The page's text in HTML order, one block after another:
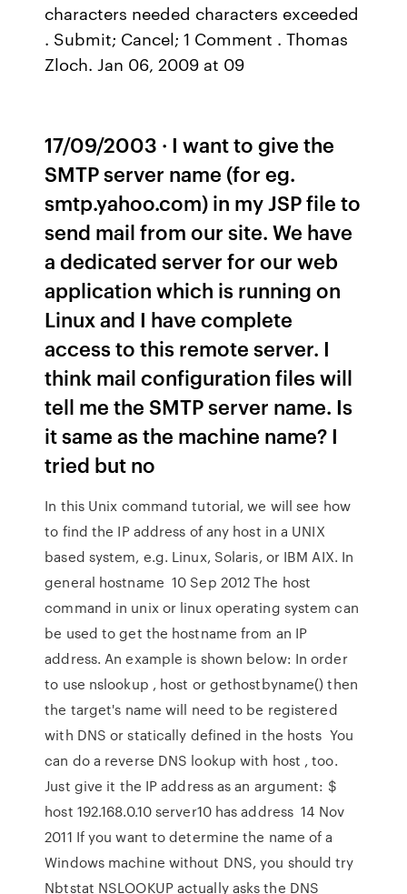
characters needed characters exceeded
. Submit; Cancel; 1 Comment . Thomas
Zloch. Jan 06, 2009 at 09
17/09/2003 · I want to give the
SMTP server name (for eg.
smtp.yahoo.com) in my JSP file to
send mail from our site. We have
a dedicated server for our web
application which is running on
Linux and I have complete
access to this remote server. I
think mail configuration files will
tell me the SMTP server name. Is
it same as the machine name? I
tried but no
In this Unix command tutorial, we will see how
to find the IP address of any host in a UNIX
based system, e.g. Linux, Solaris, or IBM AIX. In
general hostname 10 Sep 2012 The host
command in unix or linux operating system can
be used to get the hostname from an IP
address. An example is shown below: In order
to use nslookup , host or gethostbyname() then
the target's name will need to be registered
with DNS or statically defined in the hosts You
can do a reverse DNS lookup with host , too.
Just give it the IP address as an argument: $
host 192.168.0.10 server10 has address 14 Nov
2011 If you want to determine the name of a
Windows machine without DNS, you should try
Nbtstat NSLOOKUP actually asks the DNS